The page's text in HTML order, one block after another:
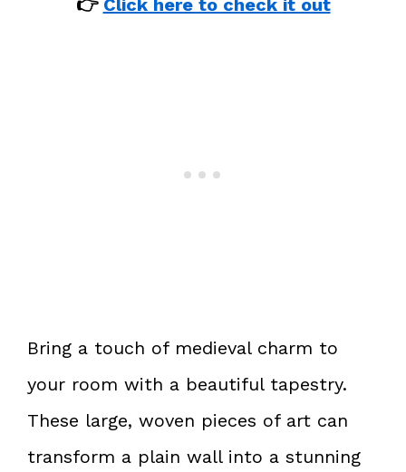
Bring a touch of medieval charm to
your room with a beautiful tapestry.
These large, woven pieces of art can
transform a plain wall into a stunning